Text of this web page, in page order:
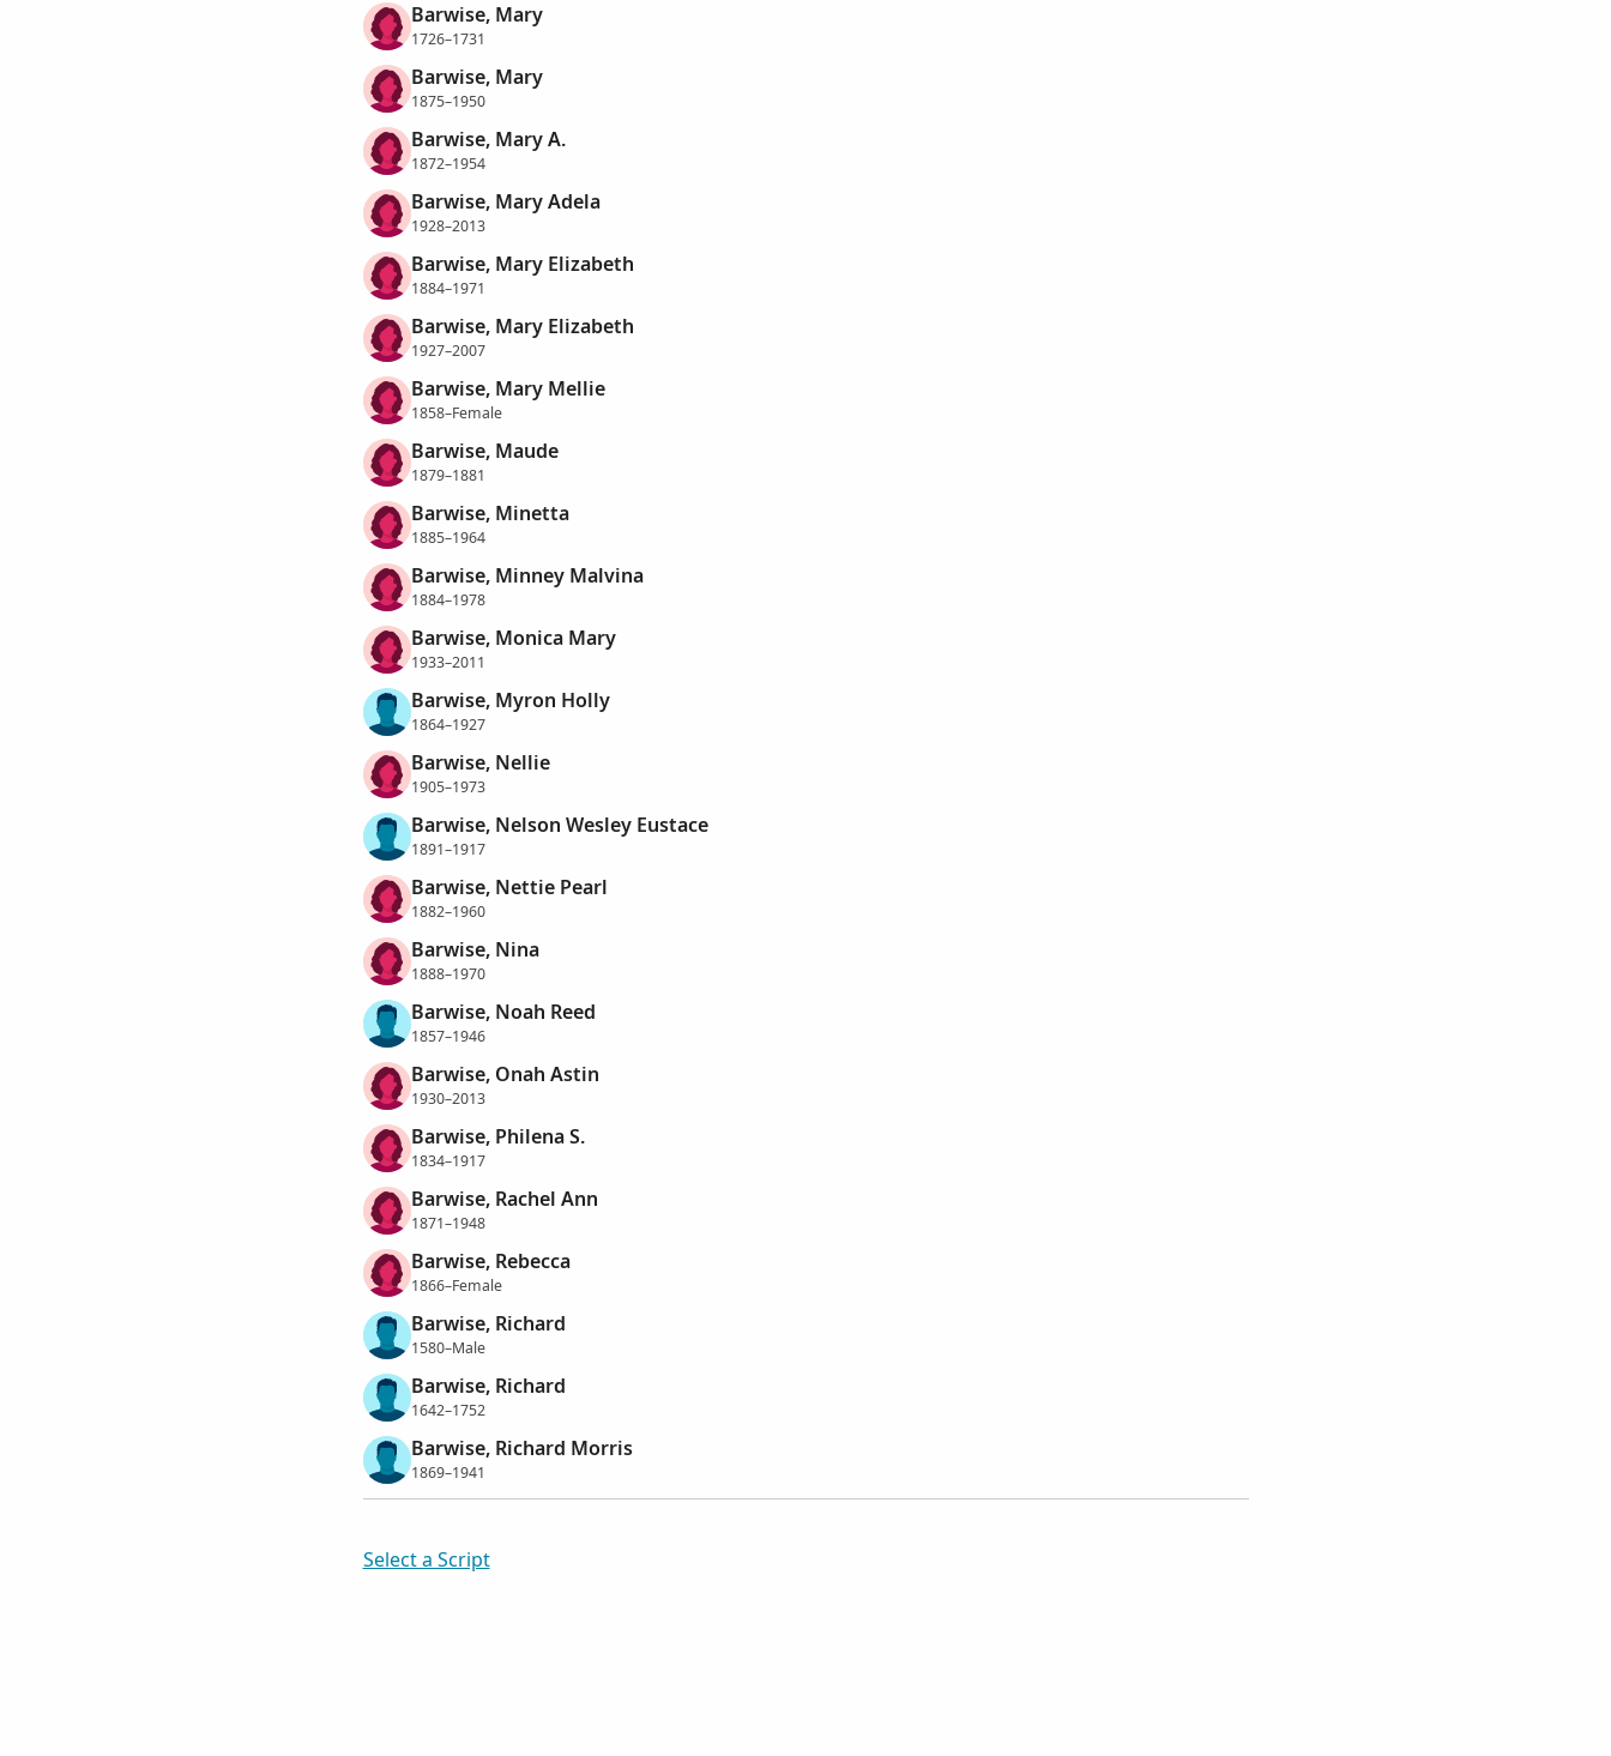
Barwise, Mary
1726–1731
Barwise, Mary
1875–1950
Barwise, Mary A.
1872–1954
Barwise, Mary Adela
1928–2013
Barwise, Mary Elizabeth
1884–1971
Barwise, Mary Elizabeth
1927–2007
Barwise, Mary Mellie
1858–Female
Barwise, Maude
1879–1881
Barwise, Minetta
1885–1964
Barwise, Minney Malvina
1884–1978
Barwise, Monica Mary
1933–2011
Barwise, Myron Holly
1864–1927
Barwise, Nellie
1905–1973
Barwise, Nelson Wesley Eustace
1891–1917
Barwise, Nettie Pearl
1882–1960
Barwise, Nina
1888–1970
Barwise, Noah Reed
1857–1946
Barwise, Onah Astin
1930–2013
Barwise, Philena S.
1834–1917
Barwise, Rachel Ann
1871–1948
Barwise, Rebecca
1866–Female
Barwise, Richard
1580–Male
Barwise, Richard
1642–1752
Barwise, Richard Morris
1869–1941
Select a Script